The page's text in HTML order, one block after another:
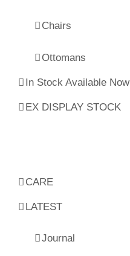
Chairs
Ottomans
In Stock Available Now
EX DISPLAY STOCK
CARE
LATEST
Journal